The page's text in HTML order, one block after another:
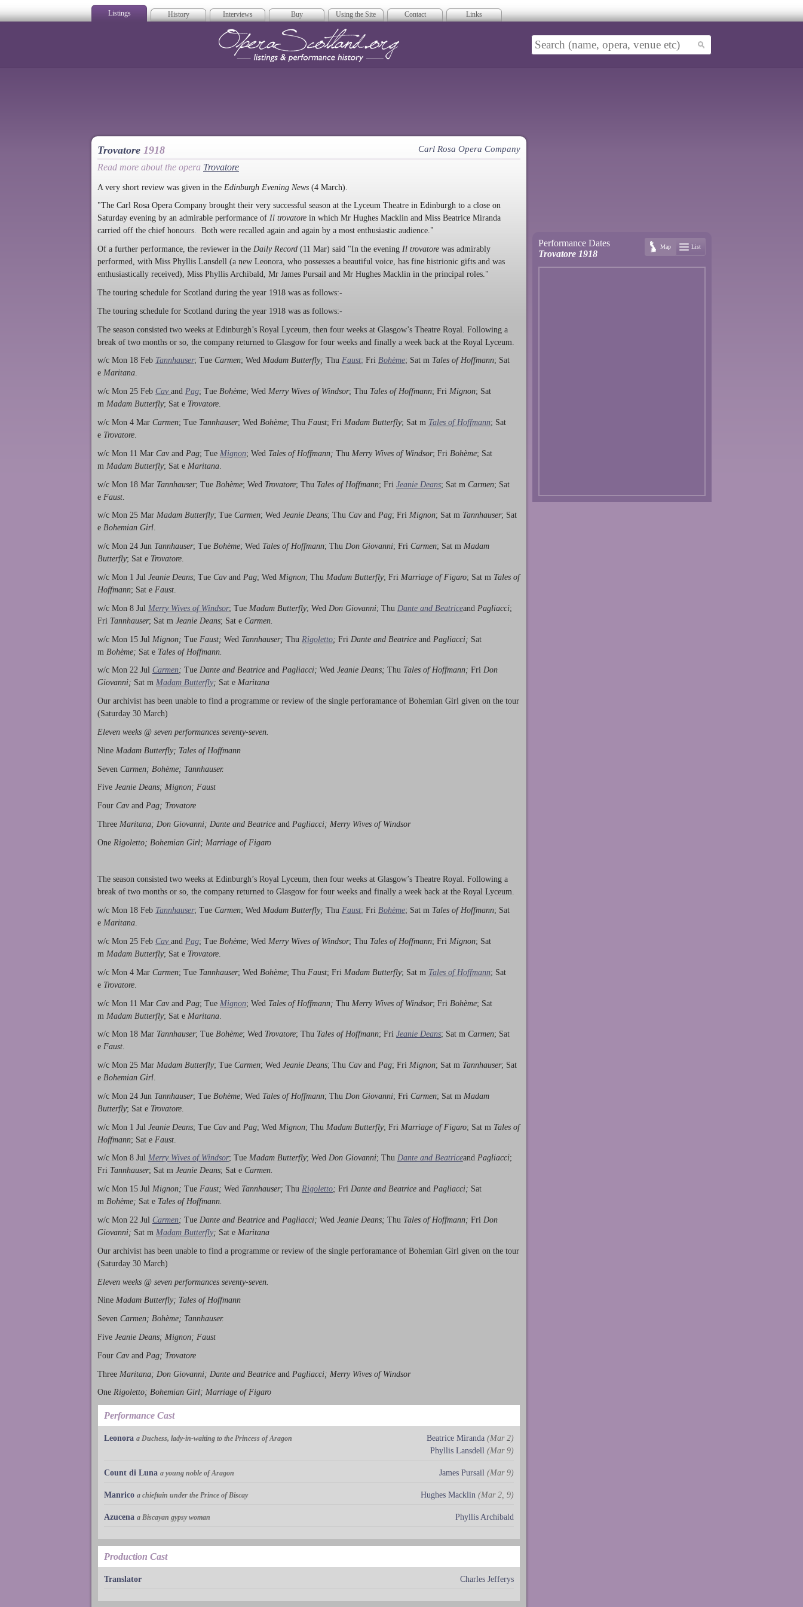
Listings History Interviews Buy Using the Site Contact Links
Trovatore 1918 Carl Rosa Opera Company
Read more about the opera Trovatore
A very short review was given in the Edinburgh Evening News (4 March).
"The Carl Rosa Opera Company brought their very successful season at the Lyceum Theatre in Edinburgh to a close on
Saturday evening by an admirable performance of Il trovatore in which Mr Hughes Macklin and Miss Beatrice Miranda
carried off the chief honours. Both were recalled again and again by a most enthusiastic audience."
Of a further performance, the reviewer in the Daily Record (11 Mar) said "In the evening Il trovatore was admirably
performed, with Miss Phyllis Lansdell (a new Leonora, who possesses a beautiful voice, has fine histrionic gifts and was
enthusiastically received), Miss Phyllis Archibald, Mr James Pursail and Mr Hughes Macklin in the principal roles."
The touring schedule for Scotland during the year 1918 was as follows:-
The touring schedule for Scotland during the year 1918 was as follows:-
The season consisted two weeks at Edinburgh’s Royal Lyceum, then four weeks at Glasgow’s Theatre Royal. Following a
break of two months or so, the company returned to Glasgow for four weeks and finally a week back at the Royal Lyceum.
w/c Mon 18 Feb Tannhauser; Tue Carmen; Wed Madam Butterfly; Thu Faust; Fri Bohème; Sat m Tales of Hoffmann; Sat
e Maritana.
w/c Mon 25 Feb Cav and Pag; Tue Bohème; Wed Merry Wives of Windsor; Thu Tales of Hoffmann; Fri Mignon; Sat
m Madam Butterfly; Sat e Trovatore.
w/c Mon 4 Mar Carmen; Tue Tannhauser; Wed Bohème; Thu Faust; Fri Madam Butterfly; Sat m Tales of Hoffmann; Sat
e Trovatore
w/c Mon 11 Mar Cav and Pag; Tue Mignon; Wed Tales of Hoffmann; Thu Merry Wives of Windsor; Fri Bohème; Sat
m Madam Butterfly; Sat e Maritana
w/c Mon 18 Mar Tannhauser; Tue Bohème; Wed Trovatore; Thu Tales of Hoffmann; Fri Jeanie Deans; Sat m Carmen; Sat
e Faust
w/c Mon 25 Mar Madam Butterfly; Tue Carmen; Wed Jeanie Deans; Thu Cav and Pag; Fri Mignon; Sat m Tannhauser; Sat
e Bohemian Girl.
w/c Mon 24 Jun Tannhauser; Tue Bohème; Wed Tales of Hoffmann; Thu Don Giovanni; Fri Carmen; Sat m Madam
Butterfly; Sat e Trovatore.
w/c Mon 1 Jul Jeanie Deans; Tue Cav and Pag; Wed Mignon; Thu Madam Butterfly; Fri Marriage of Figaro; Sat m Tales of
Hoffmann; Sat e Faust
w/c Mon 8 Jul Merry Wives of Windsor; Tue Madam Butterfly; Wed Don Giovanni; Thu Dante and Beatriceand Pagliacci;
Fri Tannhauser; Sat m Jeanie Deans; Sat e Carmen.
w/c Mon 15 Jul Mignon; Tue Faust; Wed Tannhauser; Thu Rigoletto; Fri Dante and Beatrice and Pagliacci; Sat
m Bohème; Sat e Tales of Hoffmann.
w/c Mon 22 Jul Carmen; Tue Dante and Beatrice and Pagliacci; Wed Jeanie Deans; Thu Tales of Hoffmann; Fri Don
Giovanni; Sat m Madam Butterfly; Sat e Maritana
Our archivist has been unable to find a programme or review of the single perforamance of Bohemian Girl given on the tour
(Saturday 30 March)
Eleven weeks @ seven performances seventy-seven.
Nine Madam Butterfly; Tales of Hoffmann
Seven Carmen; Bohème; Tannhauser.
Five Jeanie Deans; Mignon; Faust
Four Cav and Pag; Trovatore
Three Maritana; Don Giovanni; Dante and Beatrice and Pagliacci; Merry Wives of Windsor
One Rigoletto; Bohemian Girl; Marriage of Figaro
The season consisted two weeks at Edinburgh’s Royal Lyceum, then four weeks at Glasgow’s Theatre Royal. Following a
break of two months or so, the company returned to Glasgow for four weeks and finally a week back at the Royal Lyceum.
w/c Mon 18 Feb Tannhauser; Tue Carmen; Wed Madam Butterfly; Thu Faust; Fri Bohème; Sat m Tales of Hoffmann; Sat
e Maritana.
w/c Mon 25 Feb Cav and Pag; Tue Bohème; Wed Merry Wives of Windsor; Thu Tales of Hoffmann; Fri Mignon; Sat
m Madam Butterfly; Sat e Trovatore
w/c Mon 4 Mar Carmen; Tue Tannhauser; Wed Bohème; Thu Faust; Fri Madam Butterfly; Sat m Tales of Hoffmann; Sat
e Trovatore
w/c Mon 11 Mar Cav and Pag; Tue Mignon; Wed Tales of Hoffmann; Thu Merry Wives of Windsor; Fri Bohème; Sat
m Madam Butterfly; Sat e Maritana
w/c Mon 18 Mar Tannhauser; Tue Bohème; Wed Trovatore; Thu Tales of Hoffmann; Fri Jeanie Deans; Sat m Carmen; Sat
e Faust.
w/c Mon 25 Mar Madam Butterfly; Tue Carmen; Wed Jeanie Deans; Thu Cav and Pag; Fri Mignon; Sat m Tannhauser; Sat
e Bohemian Girl.
w/c Mon 24 Jun Tannhauser; Tue Bohème; Wed Tales of Hoffmann; Thu Don Giovanni; Fri Carmen; Sat m Madam
Butterfly; Sat e Trovatore
w/c Mon 1 Jul Jeanie Deans; Tue Cav and Pag; Wed Mignon; Thu Madam Butterfly; Fri Marriage of Figaro; Sat m Tales of
Hoffmann; Sat e Faust
w/c Mon 8 Jul Merry Wives of Windsor; Tue Madam Butterfly; Wed Don Giovanni; Thu Dante and Beatriceand Pagliacci;
Fri Tannhauser; Sat m Jeanie Deans; Sat e Carmen.
w/c Mon 15 Jul Mignon; Tue Faust; Wed Tannhauser; Thu Rigoletto; Fri Dante and Beatrice and Pagliacci; Sat
m Bohème; Sat e Tales of Hoffmann.
w/c Mon 22 Jul Carmen; Tue Dante and Beatrice and Pagliacci; Wed Jeanie Deans; Thu Tales of Hoffmann; Fri Don
Giovanni; Sat m Madam Butterfly; Sat e Maritana
Our archivist has been unable to find a programme or review of the single perforamance of Bohemian Girl given on the tour
(Saturday 30 March)
Eleven weeks @ seven performances seventy-seven.
Nine Madam Butterfly; Tales of Hoffmann
Seven Carmen; Bohème; Tannhauser.
Five Jeanie Deans; Mignon; Faust
Four Cav and Pag; Trovatore
Three Maritana; Don Giovanni; Dante and Beatrice and Pagliacci; Merry Wives of Windsor
One Rigoletto; Bohemian Girl; Marriage of Figaro
Performance Cast
Leonora a Duchess, lady-in-waiting to the Princess of Aragon Beatrice Miranda (Mar 2)
Phyllis Lansdell (Mar 9)
Count di Luna a young noble of Aragon James Pursail (Mar 9)
Manrico a chieftain under the Prince of Biscay Hughes Macklin (Mar 2, 9)
Azucena a Biscayan gypsy woman Phyllis Archibald
Production Cast
Translator Charles Jefferys
Performance Dates
Trovatore 1918
Map List